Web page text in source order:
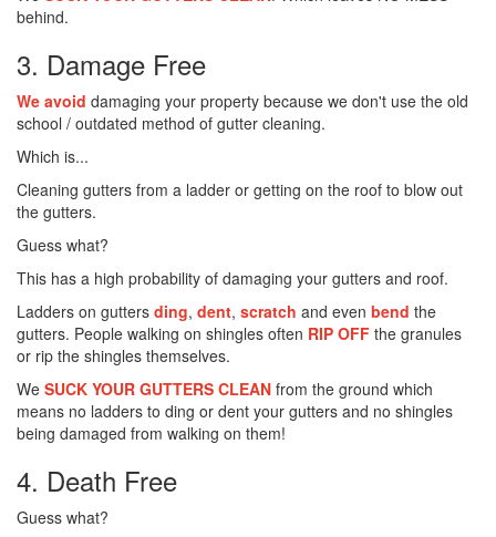
behind.
3. Damage Free
We avoid damaging your property because we don't use the old
school / outdated method of gutter cleaning.
Which is...
Cleaning gutters from a ladder or getting on the roof to blow out
the gutters.
Guess what?
This has a high probability of damaging your gutters and roof.
Ladders on gutters ding, dent, scratch and even bend the
gutters. People walking on shingles often RIP OFF the granules
or rip the shingles themselves.
We SUCK YOUR GUTTERS CLEAN from the ground which
means no ladders to ding or dent your gutters and no shingles
being damaged from walking on them!
4. Death Free
Guess what?